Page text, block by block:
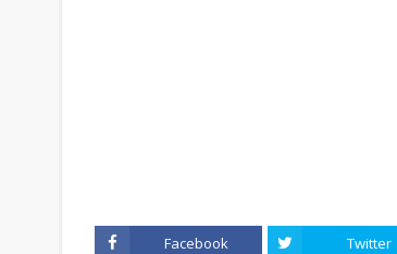
Facebook Twitter